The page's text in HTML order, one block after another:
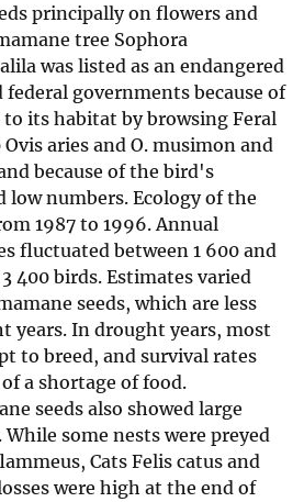
principally on flowers and
tree Sophora
was listed as an endangered
federal governments because of
its habitat by browsing Feral
aries and O. musimon and
because of the bird's
low numbers. Ecology of the
1987 to 1996. Annual
fluctuated between 1 600 and
400 birds. Estimates varied
seeds, which are less
years. In drought years, most
to breed, and survival rates
a shortage of food.
seeds also showed large
some nests were preyed
Cats Felis catus and
were high at the end of